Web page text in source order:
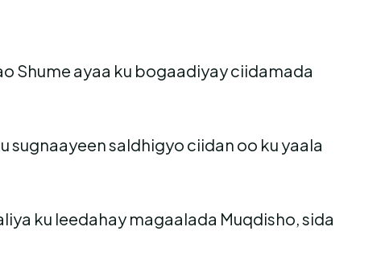
Shume ayaa ku bogaadiyay ciidamada
sugnaayeen saldhigyo ciidan oo ku yaala
ku leedahay magaalada Muqdisho, sida